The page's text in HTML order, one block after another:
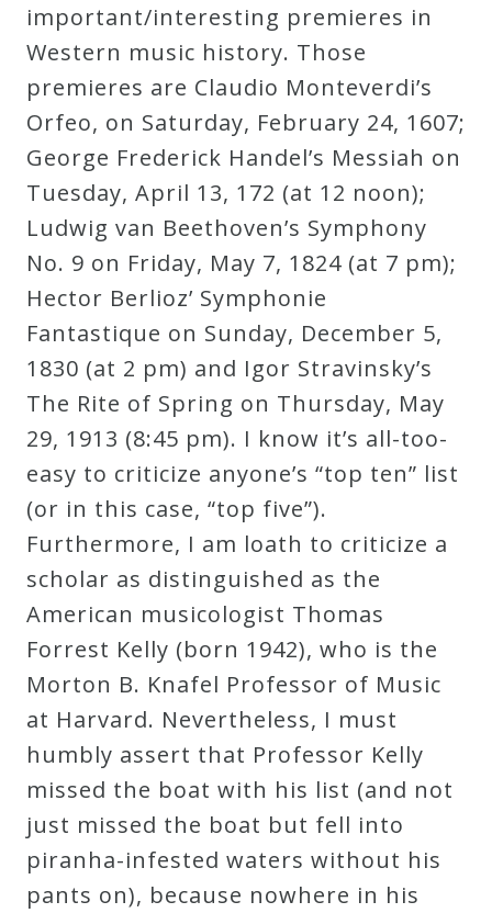
The
Great
Courses
Curriculum
My
Account
Cart
Privacy
Policy
About
Bio
Credo
Blog
Music
History
Monday
Podcast
important/interesting premieres in
Western music history. Those
premieres are Claudio Monteverdi’s
Orfeo, on Saturday, February 24, 1607;
George Frederick Handel’s Messiah on
Tuesday, April 13, 172 (at 12 noon);
Ludwig van Beethoven’s Symphony
No. 9 on Friday, May 7, 1824 (at 7 pm);
Hector Berlioz’ Symphonie
Fantastique on Sunday, December 5,
1830 (at 2 pm) and Igor Stravinsky’s
The Rite of Spring on Thursday, May
29, 1913 (8:45 pm). I know it’s all-too-
easy to criticize anyone’s “top ten” list
(or in this case, “top five”).
Furthermore, I am loath to criticize a
scholar as distinguished as the
American musicologist Thomas
Forrest Kelly (born 1942), who is the
Morton B. Knafel Professor of Music
at Harvard. Nevertheless, I must
humbly assert that Professor Kelly
missed the boat with his list (and not
just missed the boat but fell into
piranha-infested waters without his
pants on), because nowhere in his